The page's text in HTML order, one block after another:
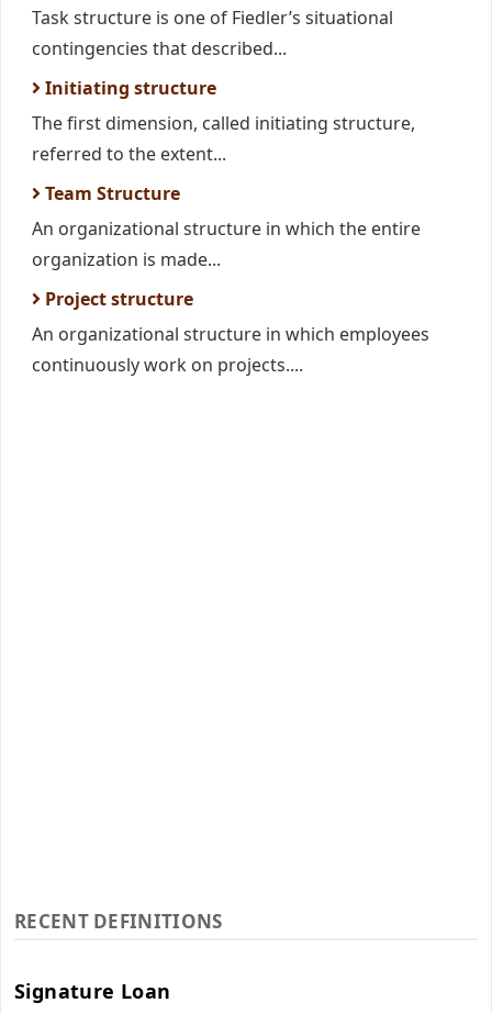
Task structure is one of Fiedler’s situational
contingencies that described...
Initiating structure
The first dimension, called initiating structure,
referred to the extent...
Team Structure
An organizational structure in which the entire
organization is made...
Project structure
An organizational structure in which employees
continuously work on projects....
RECENT DEFINITIONS
Signature Loan